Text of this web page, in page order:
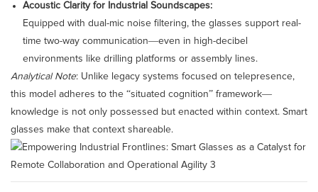
Acoustic Clarity for Industrial Soundscapes:
Equipped with dual-mic noise filtering, the glasses support real-
time two-way communication—even in high-decibel
environments like drilling platforms or assembly lines.
Analytical Note: Unlike legacy systems focused on telepresence,
this model adheres to the “situated cognition” framework—
knowledge is not only possessed but enacted within context. Smart
glasses make that context shareable.